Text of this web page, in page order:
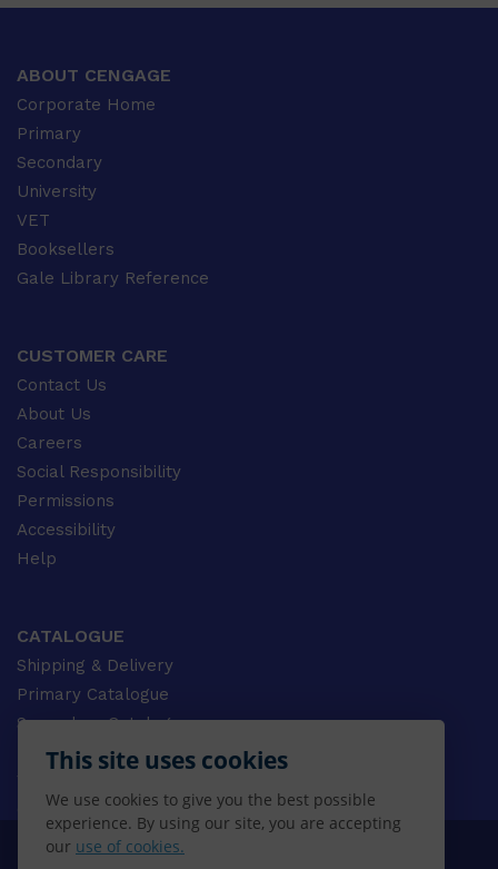
This site uses cookies
We use cookies to give you the best possible
experience. By using our site, you are accepting
our use of cookies.
ABOUT CENGAGE
Corporate Home
Primary
Secondary
University
VET
Booksellers
Gale Library Reference
CUSTOMER CARE
Contact Us
About Us
Careers
Social Responsibility
Permissions
Accessibility
Help
CATALOGUE
Shipping & Delivery
Primary Catalogue
Secondary Catalogue
University Catalogue
Gale Catalogue
© 2026 CENGAGE AU, Inc. ALL RIGHTS RESERVED.